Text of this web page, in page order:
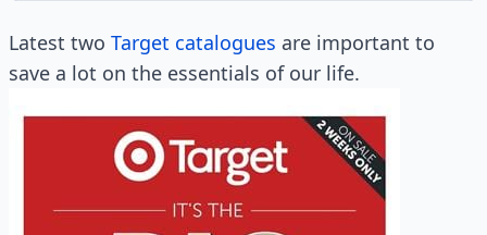
Latest two Target catalogues are important to
save a lot on the essentials of our life.